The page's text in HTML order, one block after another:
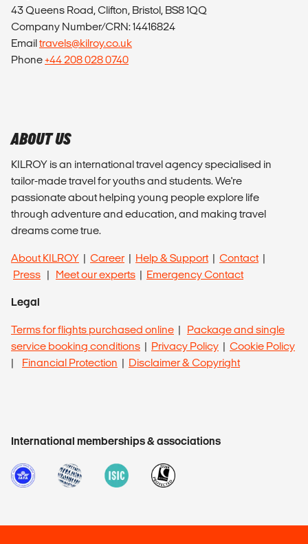
43 Queens Road, Clifton, Bristol, BS8 1QQ
Company Number/CRN: 14416824
Emailtravels@kilroy.co.uk
Phone+44 208 028 0740
ABOUT US
KILROY is an international travel agency specialised in
tailor-made travel for youths and students. We're
passionate about helping young people explore life
through adventure and education, and making travel
dreams come true.
About KILROY | Career | Help & Support| Contact|
Press | Meet our experts | Emergency Contact
Legal
Terms for flights purchased online | Package and single
service booking conditions | Privacy Policy | Cookie Policy
| Financial Protection | Disclaimer & Copyright
International memberships & associations